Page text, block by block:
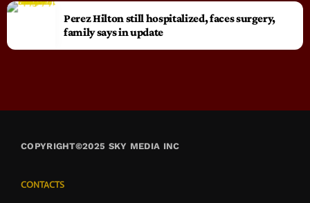
Perez Hilton still hospitalized, faces surgery,
family says in update
COPYRIGHT©2025 SKY MEDIA INC
CONTACTS